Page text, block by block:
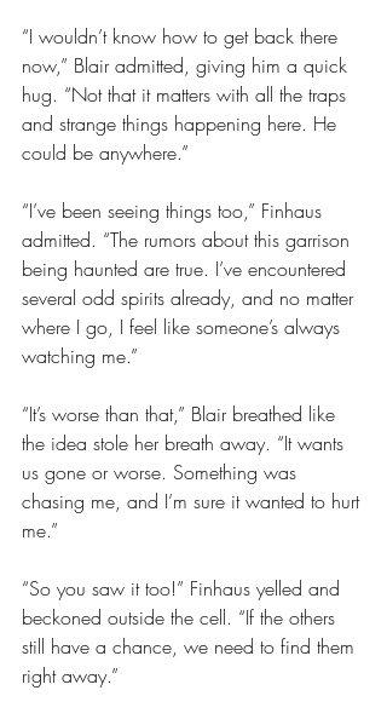
“I wouldn’t know how to get back there
now,” Blair admitted, giving him a quick
hug. “Not that it matters with all the traps
and strange things happening here. He
could be anywhere.”
“I’ve been seeing things too,” Finhaus
admitted. “The rumors about this garrison
being haunted are true. I’ve encountered
several odd spirits already, and no matter
where I go, I feel like someone’s always
watching me.”
“It’s worse than that,” Blair breathed like
the idea stole her breath away. “It wants
us gone or worse. Something was
chasing me, and I’m sure it wanted to hurt
me.”
“So you saw it too!” Finhaus yelled and
beckoned outside the cell. “If the others
still have a chance, we need to find them
right away.”